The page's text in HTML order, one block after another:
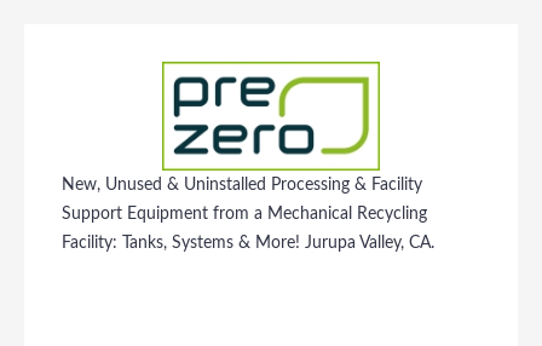
New, Unused & Uninstalled Processing & Facility
Support Equipment from a Mechanical Recycling
Facility: Tanks, Systems & More! Jurupa Valley, CA.